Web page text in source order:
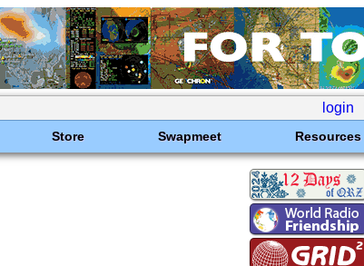
login
Store Swapmeet Resources